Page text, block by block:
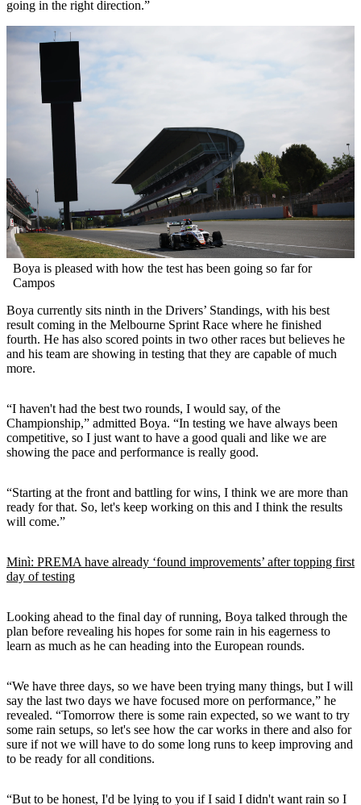
going in the right direction.”
Boya is pleased with how the test has been going so far for
Campos
Boya currently sits ninth in the Drivers’ Standings, with his best
result coming in the Melbourne Sprint Race where he finished
fourth. He has also scored points in two other races but believes he
and his team are showing in testing that they are capable of much
more.
“I haven't had the best two rounds, I would say, of the
Championship,” admitted Boya. “In testing we have always been
competitive, so I just want to have a good quali and like we are
showing the pace and performance is really good.
“Starting at the front and battling for wins, I think we are more than
ready for that. So, let's keep working on this and I think the results
will come.”
Minì: PREMA have already ‘found improvements’ after topping first
day of testing
Looking ahead to the final day of running, Boya talked through the
plan before revealing his hopes for some rain in his eagerness to
learn as much as he can heading into the European rounds.
“We have three days, so we have been trying many things, but I will
say the last two days we have focused more on performance,” he
revealed. “Tomorrow there is some rain expected, so we want to try
some rain setups, so let's see how the car works in there and also for
sure if not we will have to do some long runs to keep improving and
to be ready for all conditions.
“But to be honest, I'd be lying to you if I said I didn't want rain so I